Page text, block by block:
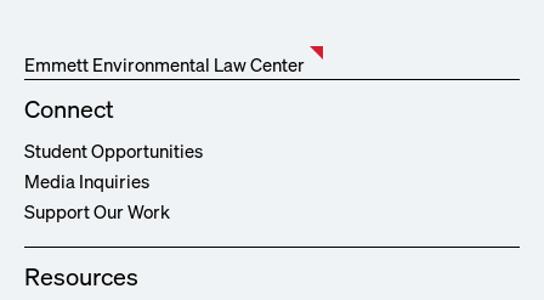
Emmett Environmental Law Center
Connect
Student Opportunities
Media Inquiries
Support Our Work
Resources